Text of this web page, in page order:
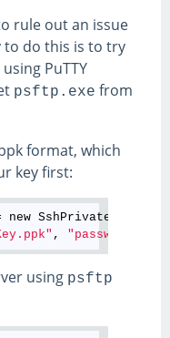
rule out an issue
to do this is to try
PuTTY
psftp.exe from
format, which
key first:
SshPrivateKey(@
, "password"
using psftp